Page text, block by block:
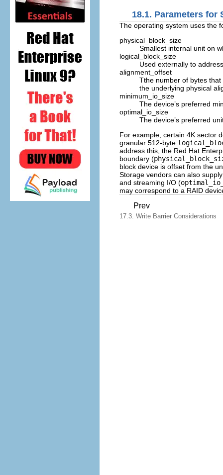
18.1. Parameters for
The operating system uses the
physical_block_size
Smallest internal unit on
logical_block_size
Used externally to
alignment_offset
Tthe number of bytes
the underlying physical
minimum_io_size
The device’s preferred
optimal_io_size
The device’s preferred
For example, certain 4K sector
granular 512-byte
address this, the Red Hat
boundary (
block device is offset from the
Storage vendors can also
and streaming I/O (
may correspond to a RAID
Prev
17.3. Write Barrier Considerations